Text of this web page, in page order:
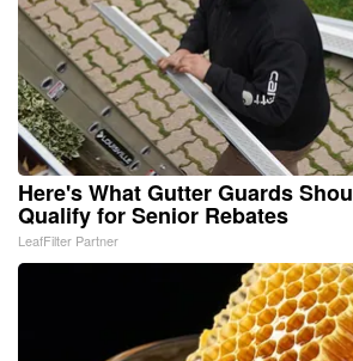
Here's What Gutter Guards
Qualify for Senior Rebates
LeafFilter Partner